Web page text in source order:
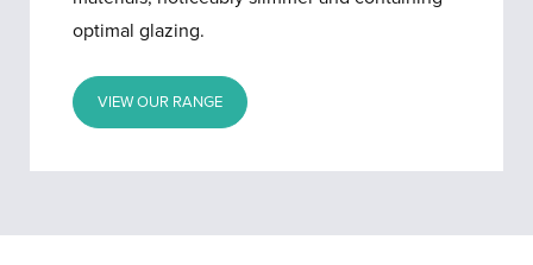
optimal glazing.
VIEW OUR RANGE